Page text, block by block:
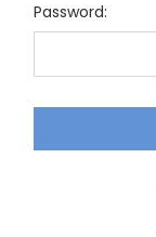
Password: